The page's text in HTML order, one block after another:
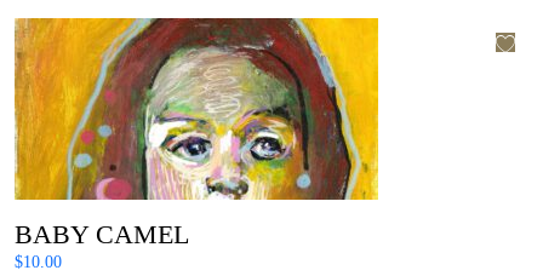
BABY CAMEL
$10.00